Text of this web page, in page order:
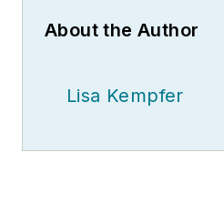
About the Author
Lisa Kempfer